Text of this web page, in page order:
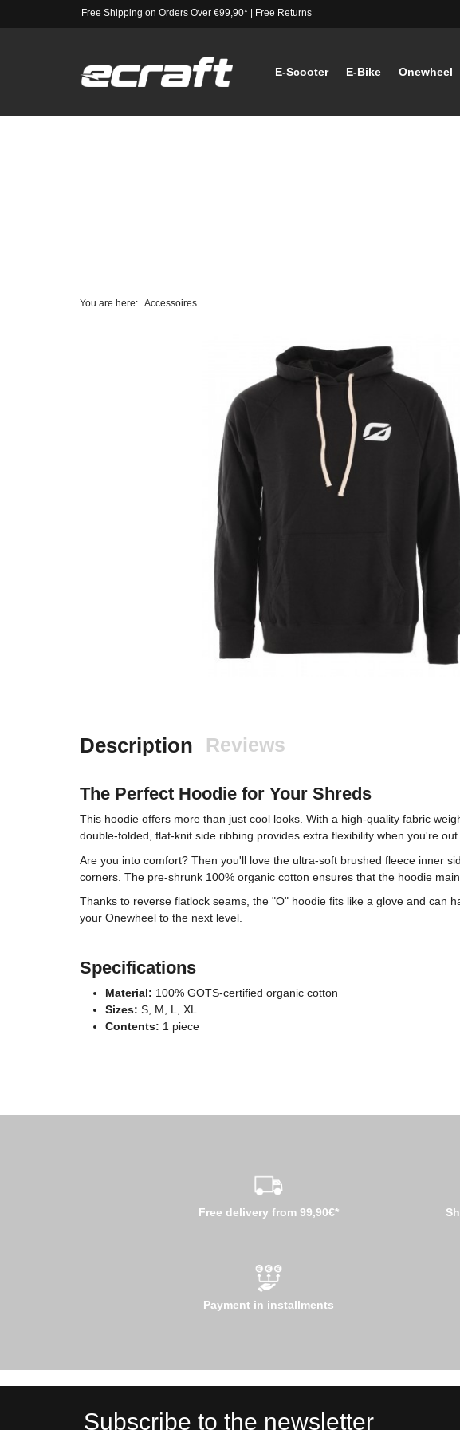
Free Shipping on Orders Over €99,90*| Free Returns
E-Scooter E-Bike Onewheel
You are here: Accessoires
Description Reviews
The Perfect Hoodie for Your Shreds
This hoodie offers more than just cool looks. With a high-quality fabric
double-folded, flat-knit side ribbing provides extra flexibility when you're
Are you into comfort? Then you'll love the ultra-soft brushed fleece inner
corners. The pre-shrunk 100% organic cotton ensures that the hoodie
Thanks to reverse flatlock seams, the "O" hoodie fits like a glove and
your Onewheel to the next level.
Specifications
Material: 100% GOTS-certified organic cotton
Sizes: S, M, L, XL
Contents: 1 piece
Free delivery from 99,90€*
Payment in installments
Subscribe to the newsletter